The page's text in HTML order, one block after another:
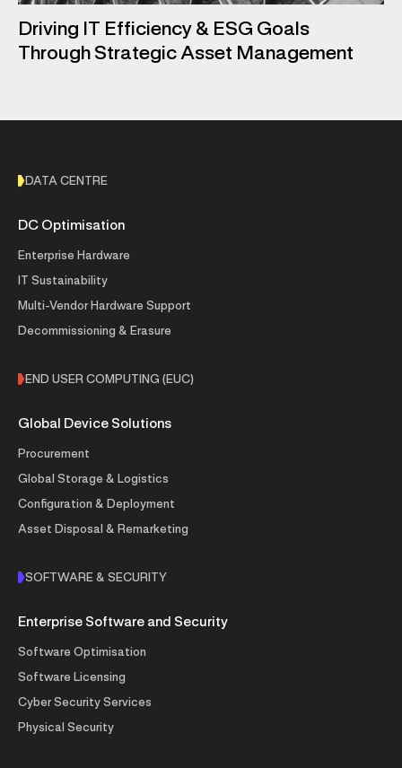
Driving IT Efficiency & ESG Goals
Through Strategic Asset Management
DATA CENTRE
DC Optimisation
Enterprise Hardware
IT Sustainability
Multi-Vendor Hardware Support
Decommissioning & Erasure
END USER COMPUTING (EUC)
Global Device Solutions
Procurement
Global Storage & Logistics
Configuration & Deployment
Asset Disposal & Remarketing
SOFTWARE & SECURITY
Enterprise Software and Security
Software Optimisation
Software Licensing
Cyber Security Services
Physical Security